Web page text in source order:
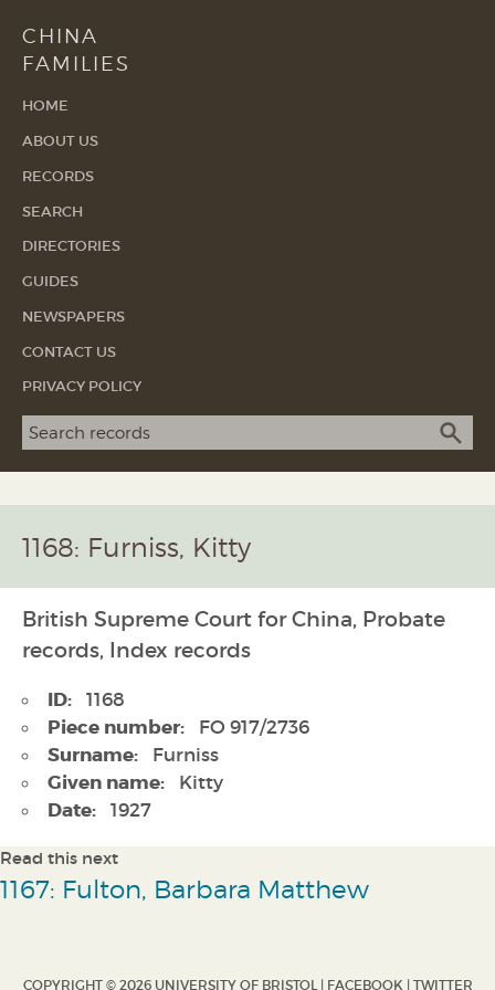
CHINA
FAMILIES
HOME
ABOUT US
RECORDS
SEARCH
DIRECTORIES
GUIDES
NEWSPAPERS
CONTACT US
PRIVACY POLICY
Search term
1168: Furniss, Kitty
British Supreme Court for China, Probate
records, Index records
ID: 1168
Piece number: FO 917/2736
Surname: Furniss
Given name: Kitty
Date: 1927
Read this next
1167: Fulton, Barbara Matthew
COPYRIGHT © 2026 UNIVERSITY OF BRISTOL | FACEBOOK | TWITTER